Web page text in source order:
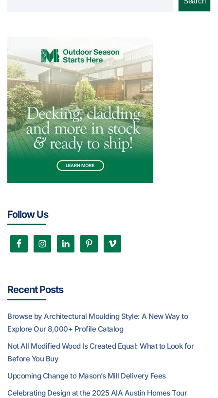
Follow Us
Recent Posts
Browse by Architectural Moulding Style: A New Way to
Explore Our 8,000+ Profile Catalog
Not All Modified Wood Is Created Equal: What to Look for
Before You Buy
Upcoming Change to Mason’s Mill Delivery Fees
Celebrating Design at the 2025 AIA Austin Homes Tour